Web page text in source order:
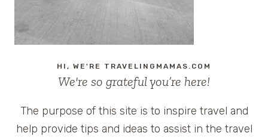
HI, WE'RE TRAVELINGMAMAS.COM
We're so grateful you’re here!
The purpose of this site is to inspire travel and
help provide tips and ideas to assist in the travel